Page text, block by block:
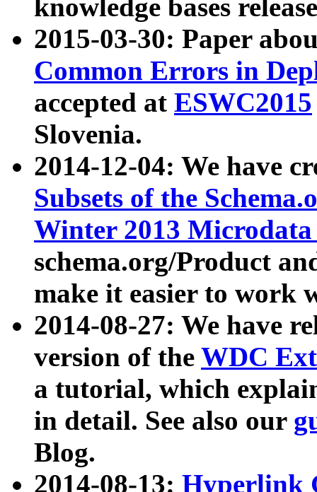
knowledge bases
2015-03-30: Paper
Common Errors in
accepted at ESWC2015
Slovenia.
2014-12-04: We have
Subsets of the
Winter 2013
schema.org/Product
make it easier to work
2014-08-27: We have
version of the WDC
a tutorial, which
in detail. See also our
Blog.
2014-08-13: Hyperlink